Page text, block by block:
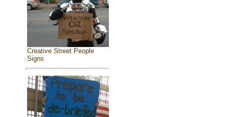
Creative Street People
Signs